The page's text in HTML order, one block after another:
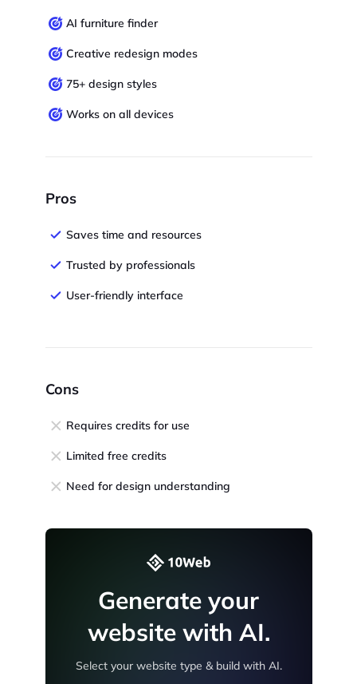
AI furniture finder
Creative redesign modes
75+ design styles
Works on all devices
Pros
Saves time and resources
Trusted by professionals
User-friendly interface
Cons
Requires credits for use
Limited free credits
Need for design understanding
Generate your
website with AI.
Select your website type & build with AI.